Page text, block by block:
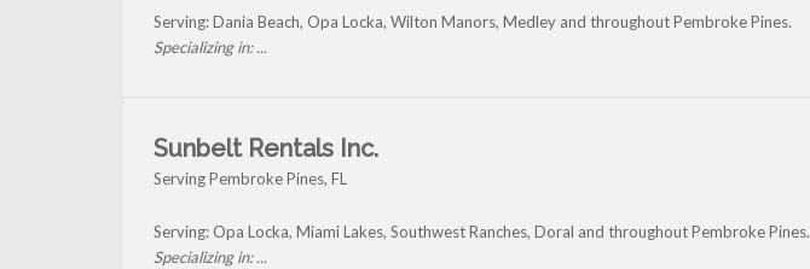
Serving: Dania Beach, Opa Locka, Wilton Manors, Medley and throughout Pembroke Pines.
Specializing in: ...
Sunbelt Rentals Inc.
Serving Pembroke Pines, FL
Serving: Opa Locka, Miami Lakes, Southwest Ranches, Doral and throughout Pembroke Pines.
Specializing in: ...